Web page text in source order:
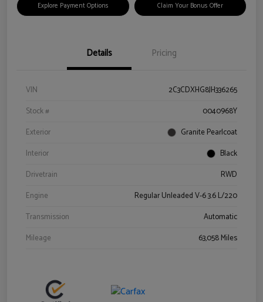
Explore Payment Options Claim Your Bonus Offer
Details Pricing
VIN
2C3CDXHG8JH336265
Stock #
0040968Y
Exterior
Granite Pearlcoat
Interior
Black
Drivetrain
RWD
Engine
Regular Unleaded V-6 3.6 L/220
Transmission
Automatic
Mileage
63,058 Miles